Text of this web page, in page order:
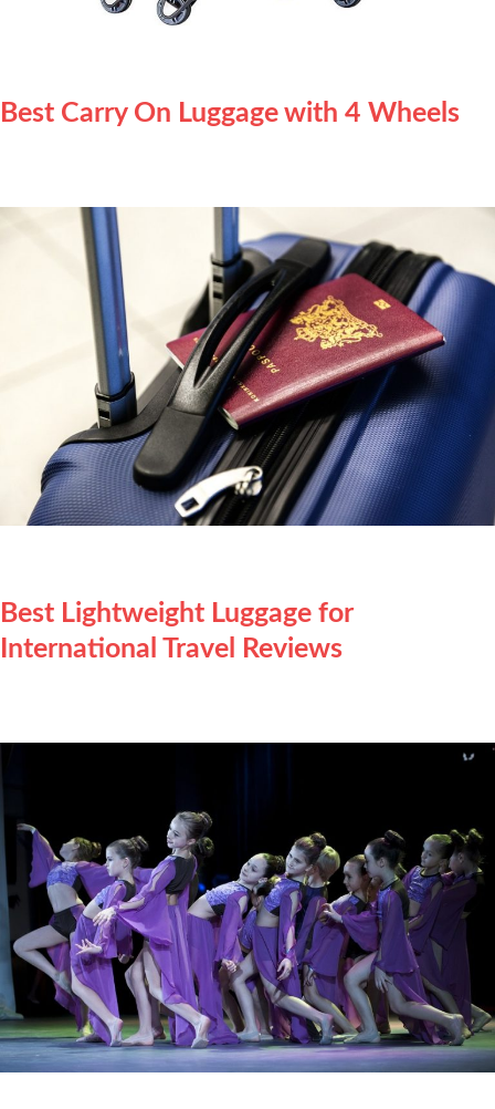
Best Carry On Luggage with 4 Wheels
Best Lightweight Luggage for
International Travel Reviews